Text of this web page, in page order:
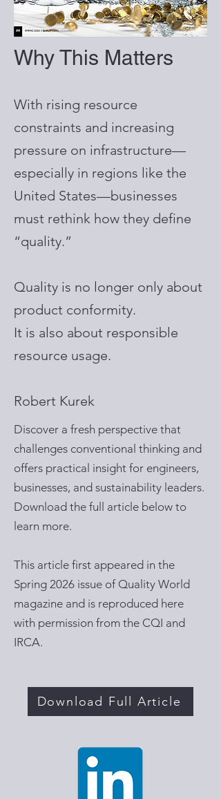
Why This Matters
With rising resource
constraints and increasing
pressure on infrastructure—
especially in regions like the
United States—businesses
must rethink how they define
“quality.”
Quality is no longer only about
product conformity.
It is also about responsible
resource usage.
Robert Kurek
Discover a fresh perspective that
challenges conventional thinking and
offers practical insight for engineers,
businesses, and sustainability leaders.
Download the full article below to
learn more.
This article first appeared in the
Spring 2026 issue of Quality World
magazine and is reproduced here
with permission from the CQI and
IRCA.
Download Full Article